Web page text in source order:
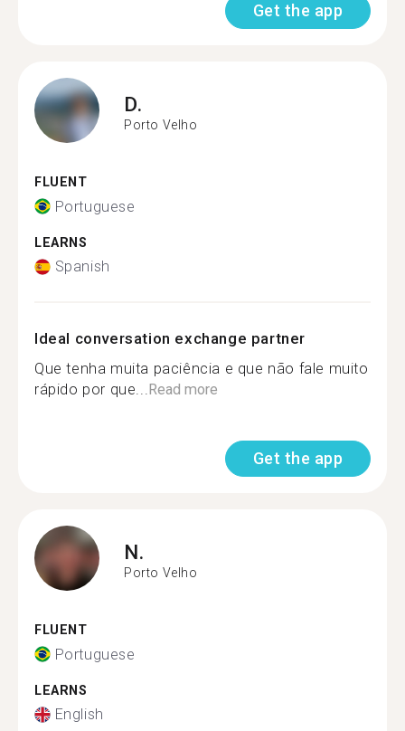
Get the app
D.
Porto Velho
FLUENT
Portuguese
LEARNS
Spanish
Ideal conversation exchange partner
Que tenha muita paciência e que não fale muito
rápido por que...Read more
Get the app
N.
Porto Velho
FLUENT
Portuguese
LEARNS
English